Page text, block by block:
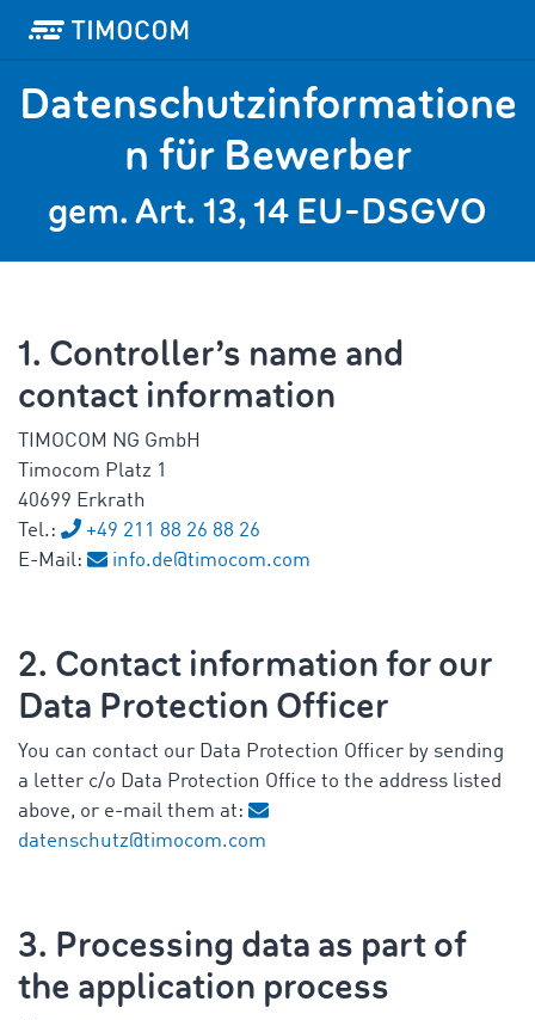
Datenschutzinformatione
n für Bewerber
gem. Art. 13, 14 EU-DSGVO
1. Controller’s name and
contact information
TIMOCOM NG GmbH
Timocom Platz 1
40699 Erkrath
Tel.:
+49 211 88 26 88 26
E-Mail:
info.de@timocom.com
2. Contact information for our
Data Protection Officer
You can contact our Data Protection Officer by sending
a letter c/o Data Protection Office to the address listed
above, or e-mail them at:
datenschutz@timocom.com
3. Processing data as part of
the application process